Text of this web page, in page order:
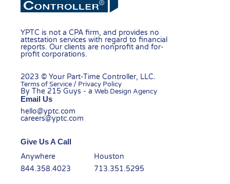
YPTC is not a CPA firm, and provides no
attestation services with regard to financial
reports. Our clients are nonprofit and for-
profit corporations.
2023 © Your Part-Time Controller, LLC.
Terms of Service / Privacy Policy
By The 215 Guys - aWeb Design Agency
Email Us
hello@yptc.com
careers@yptc.com
Give Us A Call
Anywhere
844.358.4023
Houston
713.351.5295